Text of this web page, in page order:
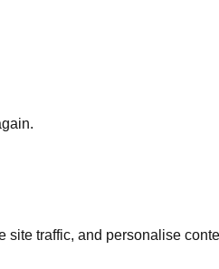
traffic, and personalise